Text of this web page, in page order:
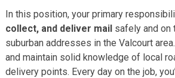
In this position, your primary
collect, and deliver mailsafely and on
suburban addresses in the Valcourt
and maintain solid knowledge of local
delivery points. Every day on the job,